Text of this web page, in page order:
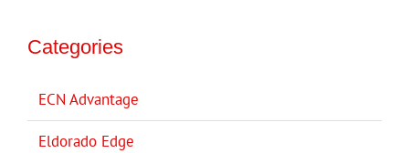
Categories
ECN Advantage
Eldorado Edge